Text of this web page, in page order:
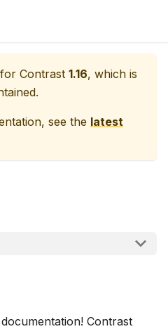
Contrast 1.16, which is
see the latest
Contrast